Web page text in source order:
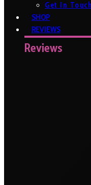
Get In Touch
SHOP
REVIEWS
Reviews